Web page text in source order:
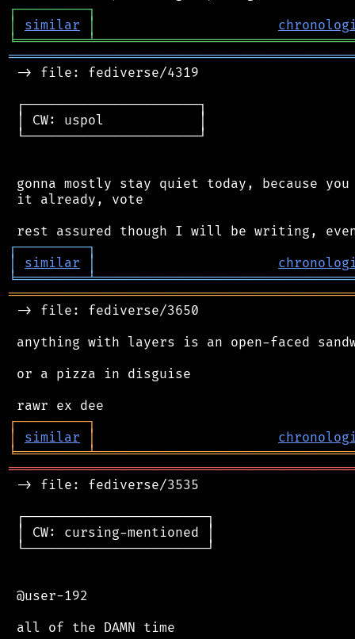
┌─────────┐
│
similar │
╘═════════╧
-> file: fediverse/4319
┌──────────────────────┐
│ CW: uspol            │
└──────────────────────┘
gonna mostly stay quiet today, because
it already, vote
┌─────────┐
│
similar │
╘═════════╧
-> file: fediverse/3650
anything with layers is an open-faced
or a pizza in disguise
┌─────────┐
│
similar │
╘═════════╧
-> file: fediverse/3535
┌───────────────────────┐
│ CW: cursing-mentioned │
└───────────────────────┘
@user-192